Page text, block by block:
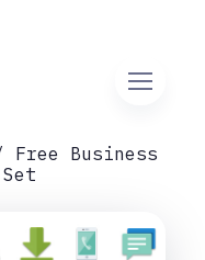
Free Business